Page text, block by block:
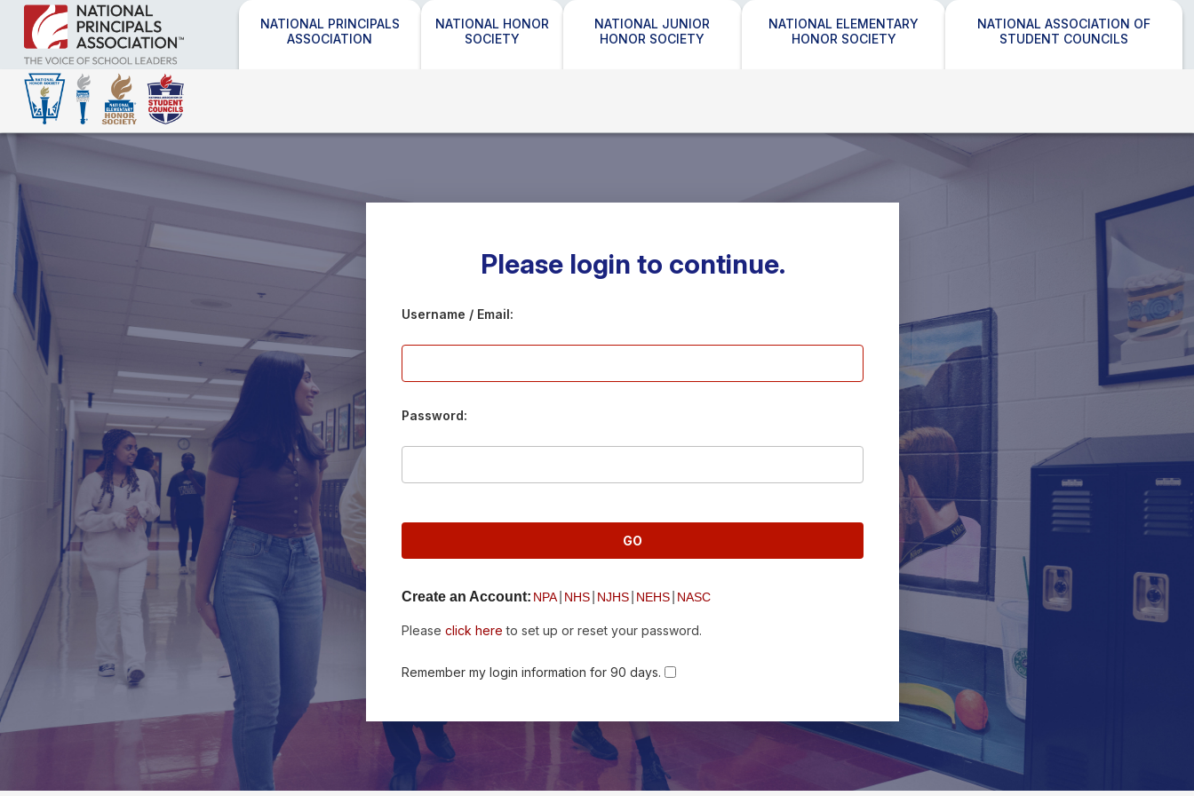
NATIONAL PRINCIPALS
ASSOCIATION
NATIONAL HONOR
SOCIETY
NATIONAL JUNIOR
HONOR SOCIETY
NATIONAL ELEMENTARY
HONOR SOCIETY
NATIONAL ASSOCIATION OF
STUDENT COUNCILS
Please login to continue.
Username / Email:
Password:
Create an Account: NPA NHS NJHS NEHS NASC
Please click here to set up or reset your password.
Remember my login information for 90 days.